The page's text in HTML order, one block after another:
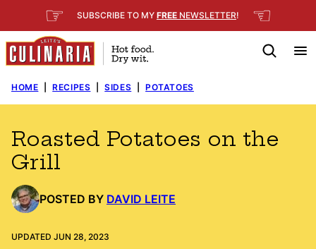
to
content
☞ SUBSCRIBE TO MY FREE NEWSLETTER! ☜
HOME RECIPES SIDES POTATOES
Roasted Potatoes on the
Grill
POSTED BY DAVID LEITE
UPDATED JUN 28, 2023